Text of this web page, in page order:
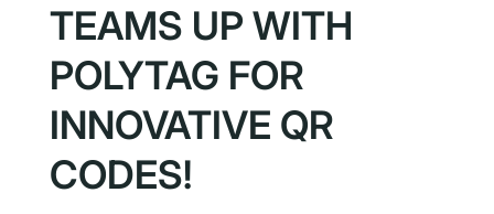
TEAMS UP WITH
POLYTAG FOR
INNOVATIVE QR
CODES!